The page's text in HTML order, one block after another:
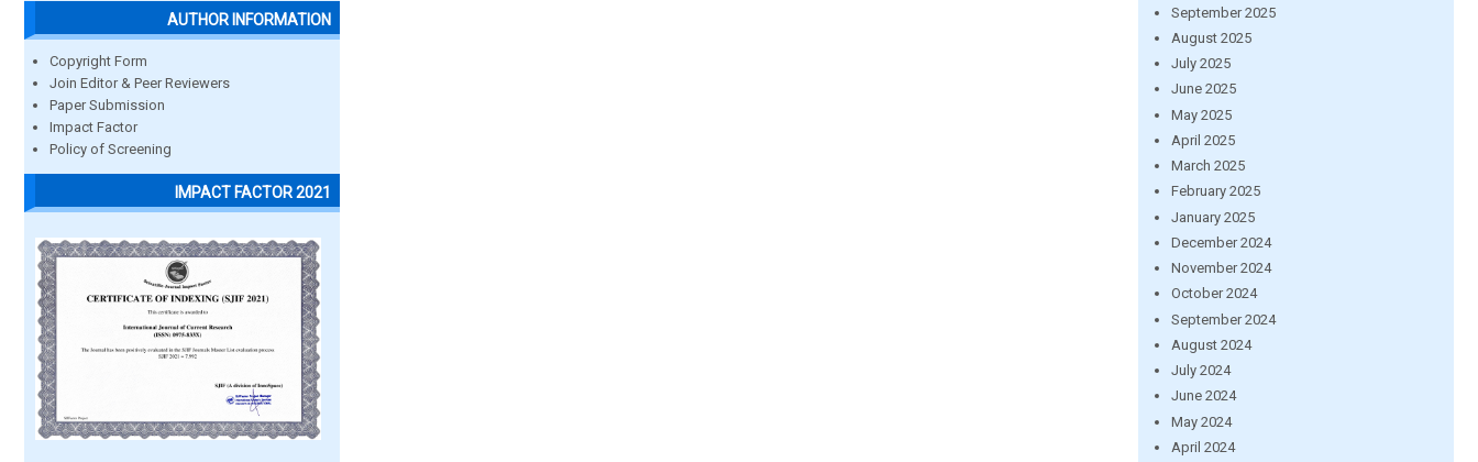
AUTHOR INFORMATION
Copyright Form
Join Editor & Peer Reviewers
Paper Submission
Impact Factor
Policy of Screening
IMPACT FACTOR 2021
September 2025
August 2025
July 2025
June 2025
May 2025
April 2025
March 2025
February 2025
January 2025
December 2024
November 2024
October 2024
September 2024
August 2024
July 2024
June 2024
May 2024
April 2024